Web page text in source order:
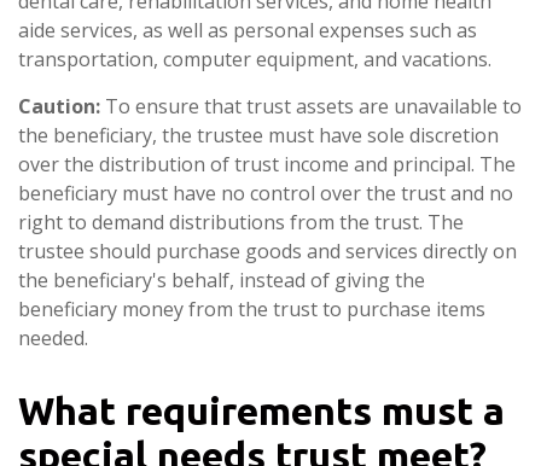
aide services, as well as personal expenses such as
transportation, computer equipment, and vacations.
Caution: To ensure that trust assets are unavailable to
the beneficiary, the trustee must have sole discretion
over the distribution of trust income and principal. The
beneficiary must have no control over the trust and no
right to demand distributions from the trust. The
trustee should purchase goods and services directly on
the beneficiary's behalf, instead of giving the
beneficiary money from the trust to purchase items
needed.
What requirements must a
special needs trust meet?